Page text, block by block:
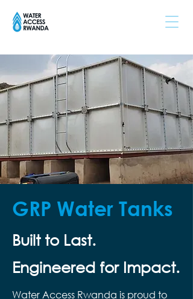
GRP Water Tanks
Built to Last.
Engineered for Impact.
Water Access Rwanda is proud to